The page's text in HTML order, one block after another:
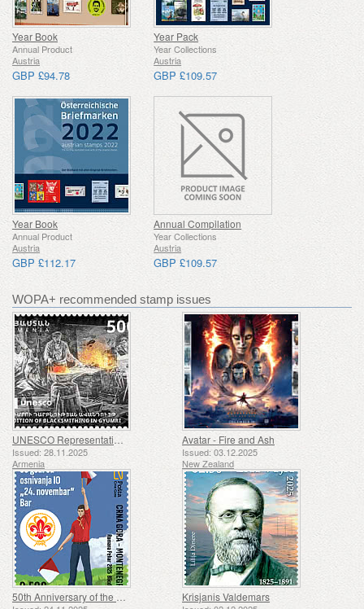
Year Book
Annual Product
Austria
GBP £94.78
Year Pack
Year Collections
Austria
GBP £109.57
Year Book
Annual Product
Austria
GBP £112.17
Annual Compilation
Year Collections
Austria
GBP £109.57
WOPA+ recommended stamp issues
UNESCO Representative List of Intangible Cultural Heritage of Humanity - Tradition of Blacksmithing in Gyumri
Issued: 28.11.2025
Armenia
Avatar - Fire and Ash
Issued: 03.12.2025
New Zealand
50th Anniversary of the Founding of the 24th November Bar Scout Krisjanis Valdemars